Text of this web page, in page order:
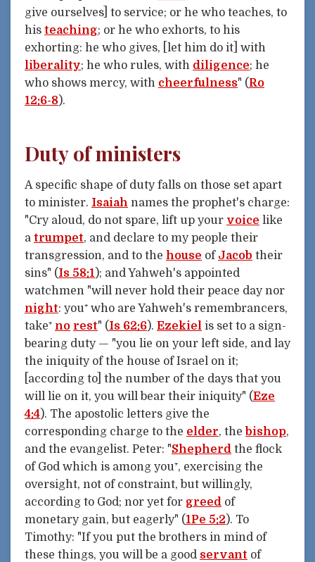
give ourselves] to service; or he who teaches, to
his teaching; or he who exhorts, to his
exhorting: he who gives, [let him do it] with
liberality; he who rules, with diligence; he
who shows mercy, with cheerfulness" (Ro
12:6-8).
Duty of ministers
A specific shape of duty falls on those set apart
to minister. Isaiah names the prophet's charge:
"Cry aloud, do not spare, lift up your voice like
a trumpet, and declare to my people their
transgression, and to the house of Jacob their
sins" (Is 58:1); and Yahweh's appointed
watchmen "will never hold their peace day nor
night: you⁺ who are Yahweh's remembrancers,
take⁺ no rest" (Is 62:6). Ezekiel is set to a sign-
bearing duty — "you lie on your left side, and lay
the iniquity of the house of Israel on it;
[according to] the number of the days that you
will lie on it, you will bear their iniquity" (Eze
4:4). The apostolic letters give the
corresponding charge to the elder, the bishop,
and the evangelist. Peter: "Shepherd the flock
of God which is among you⁺, exercising the
oversight, not of constraint, but willingly,
according to God; nor yet for greed of
monetary gain, but eagerly" (1Pe 5:2). To
Timothy: "If you put the brothers in mind of
these things, you will be a good servant of